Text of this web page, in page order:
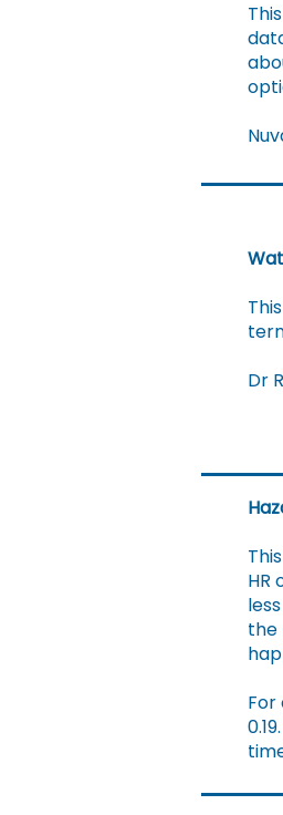
Dr
HR
the
For